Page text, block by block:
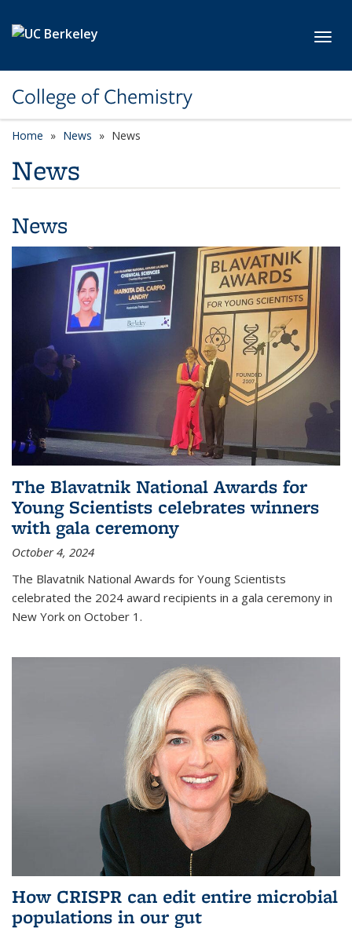
College of Chemistry
Home News News
News
News
The Blavatnik National Awards for
Young Scientists celebrates winners
with gala ceremony
October 4, 2024
The Blavatnik National Awards for Young Scientists
celebrated the 2024 award recipients in a gala ceremony in
New York on October 1.
How CRISPR can edit entire microbial
populations in our gut